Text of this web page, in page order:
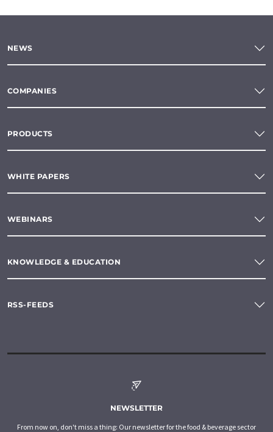
NEWS
COMPANIES
PRODUCTS
WHITE PAPERS
WEBINARS
KNOWLEDGE & EDUCATION
RSS-FEEDS
NEWSLETTER
From now on, don't miss a thing: Our newsletter for the food & beverage sector